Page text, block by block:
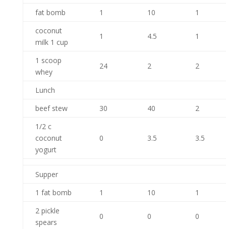
fat bomb 1 10
1
coconut
milk 1 cup
1 4.5 1
1 scoop
whey
24 2 2
Lunch
beef stew
30 40
2
1/2 c
coconut
yogurt
0 3.5 3.5
Supper
1 fat bomb
1 10
1
2 pickle
spears
0 0 0